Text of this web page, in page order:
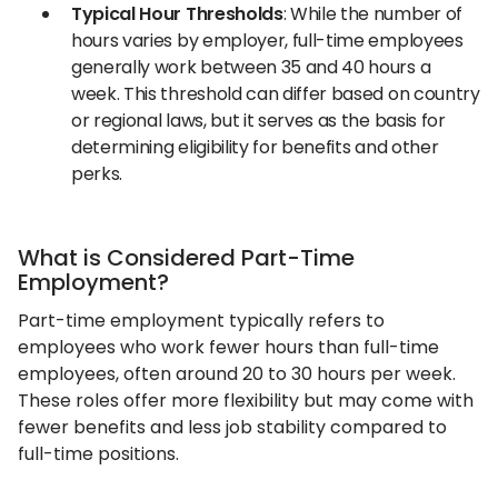
Typical Hour Thresholds: While the number of
hours varies by employer, full-time employees
generally work between 35 and 40 hours a
week. This threshold can differ based on country
or regional laws, but it serves as the basis for
determining eligibility for benefits and other
perks.
What is Considered Part-Time
Employment?
Part-time employment typically refers to
employees who work fewer hours than full-time
employees, often around 20 to 30 hours per week.
These roles offer more flexibility but may come with
fewer benefits and less job stability compared to
full-time positions.